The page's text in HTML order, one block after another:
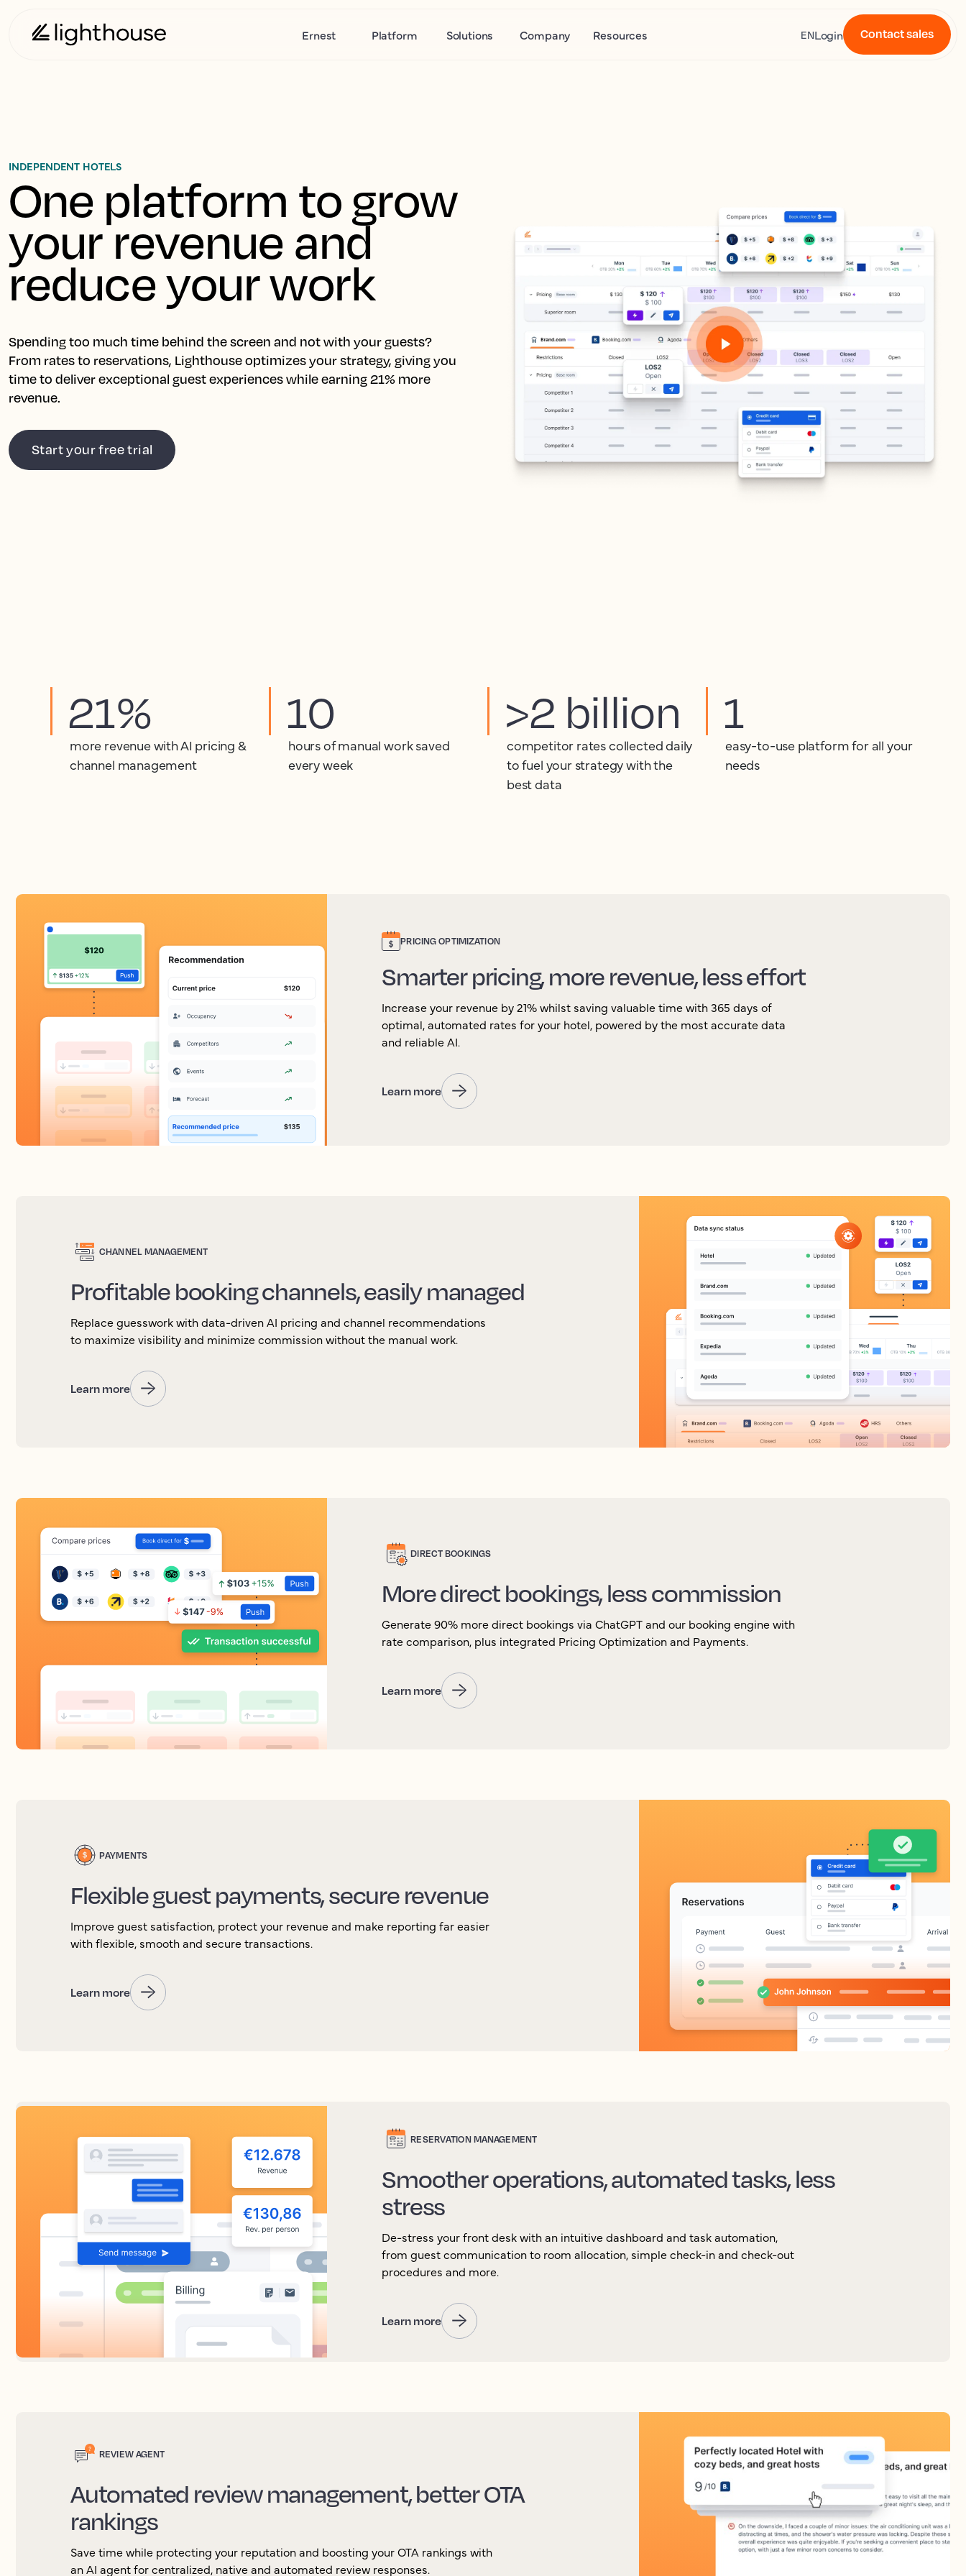
Ernest Platform Solutions Company Resources ENLogin Contact sales
INDEPENDENT HOTELS
One platform to grow
your revenue and
reduce your work
Spending too much time behind the screen and not with your guests?
From rates to reservations, Lighthouse optimizes your strategy, giving you
time to deliver exceptional guest experiences while earning 21% more
revenue.
Start your free trial
21%
more revenue with AI pricing &
channel management
10
hours of manual work saved
every week
>2 billion
competitor rates collected daily
to fuel your strategy with the
best data
1
easy-to-use platform for all your
needs
PRICING OPTIMIZATION
Smarter pricing, more revenue, less effort
Increase your revenue by 21% whilst saving valuable time with 365 days of
optimal, automated rates for your hotel, powered by the most accurate data
and reliable AI.
Learn more
CHANNEL MANAGEMENT
Profitable booking channels, easily managed
Replace guesswork with data-driven AI pricing and channel recommendations
to maximize visibility and minimize commission without the manual work.
Learn more
DIRECT BOOKINGS
More direct bookings, less commission
Generate 90% more direct bookings via ChatGPT and our booking engine with
rate comparison, plus integrated Pricing Optimization and Payments.
Learn more
PAYMENTS
Flexible guest payments, secure revenue
Improve guest satisfaction, protect your revenue and make reporting far easier
with flexible, smooth and secure transactions.
Learn more
RESERVATION MANAGEMENT
Smoother operations, automated tasks, less
stress
De-stress your front desk with an intuitive dashboard and task automation,
from guest communication to room allocation, simple check-in and check-out
procedures and more.
Learn more
REVIEW AGENT
Automated review management, better OTA
rankings
Save time while protecting your reputation and boosting your OTA rankings with
an AI agent for centralized, native and automated review responses.